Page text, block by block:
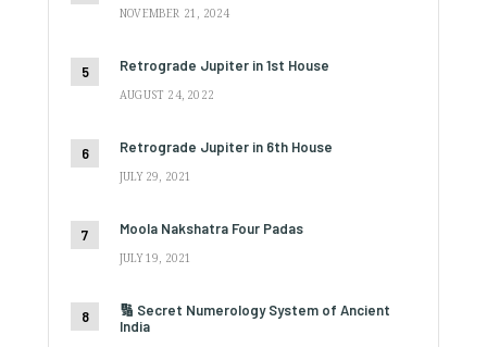
NOVEMBER 21, 2024
Retrograde Jupiter in 1st House
AUGUST 24, 2022
Retrograde Jupiter in 6th House
JULY 29, 2021
Moola Nakshatra Four Padas
JULY 19, 2021
🔢 Secret Numerology System of Ancient
India